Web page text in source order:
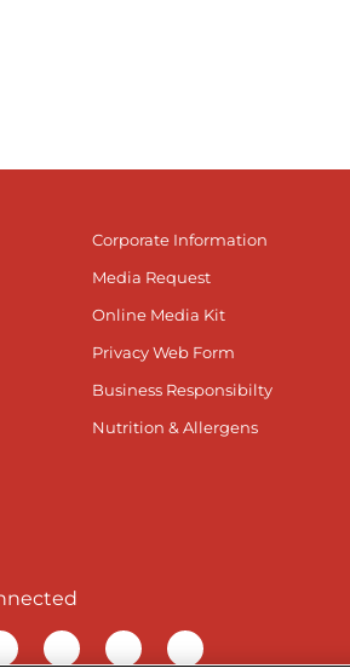
Corporate Information
Media Request
Online Media Kit
Privacy Web Form
Business Responsibilty
Nutrition & Allergens
page
our TikTok page
Visit our Instagram page
Visit our YouTube page
Visit our LinkedIn page